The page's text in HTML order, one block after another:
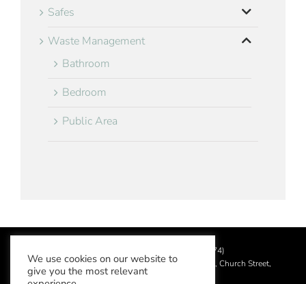
Safes
Waste Management
Bathroom
Bedroom
Public Area
2026 Aslotel Limited (No.02064874)
Registered in England and Wales at Manor House, Church Street,
Leatherhead, Surrey KT22 8DN
We use cookies on our website to
give you the most relevant